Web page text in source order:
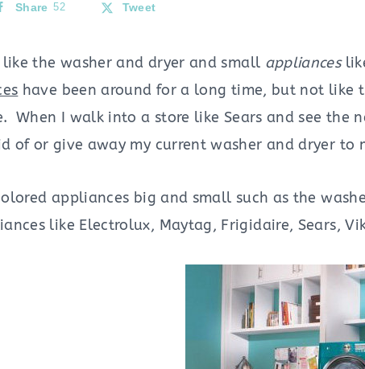
Share 52 Tweet
the washer and dryer and small appliances
have been around for a long time, but not like
When I walk into a store like Sears and see
of or give away my current washer and dryer to
appliances big and small such as the
like Electrolux, Maytag, Frigidaire, Sears,